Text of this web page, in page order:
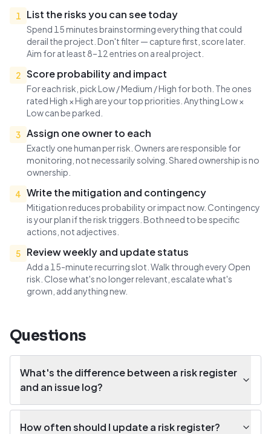
1 List the risks you can see today
Spend 15 minutes brainstorming everything that could
derail the project. Don't filter — capture first, score later.
Aim for at least 8–12 entries on a real project.
2 Score probability and impact
For each risk, pick Low / Medium / High for both. The ones
rated High × High are your top priorities. Anything Low ×
Low can be parked.
3 Assign one owner to each
Exactly one human per risk. Owners are responsible for
monitoring, not necessarily solving. Shared ownership is no
ownership.
4 Write the mitigation and contingency
Mitigation reduces probability or impact now. Contingency
is your plan if the risk triggers. Both need to be specific
actions, not adjectives.
5
Review weekly and update status
Add a 15-minute recurring slot. Walk through every Open
risk. Close what's no longer relevant, escalate what's
grown, add anything new.
Questions
What's the difference between a risk register
and an issue log?
How often should I update a risk register?